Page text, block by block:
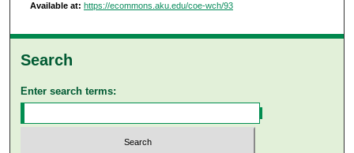
Available at: https://ecommons.aku.edu/coe-wch/93
Search
Enter search terms: